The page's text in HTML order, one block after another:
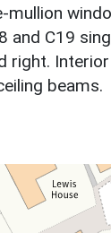
mullion
and C19
right.
beams.